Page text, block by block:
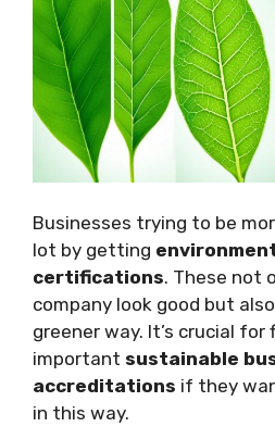
Businesses trying to be
lot by getting
certifications. These not
company look good but
greener way. It’s crucial
important sustainable
accreditations if they
in this way.